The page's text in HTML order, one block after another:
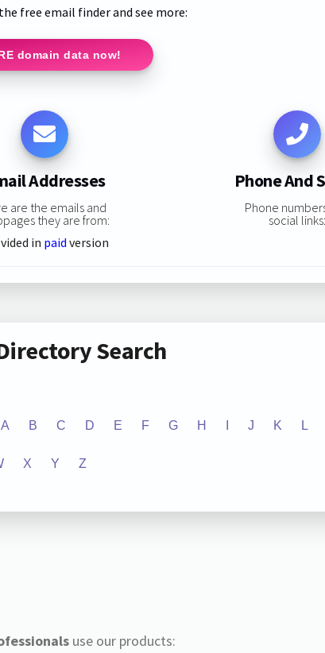
free email finder and see more:
domain data now!
Addresses
are the emails and
they are from:
in paid version
Phone And
Phone
social links:
Search
A B C D E F G H J K L
X Y Z
use our products: